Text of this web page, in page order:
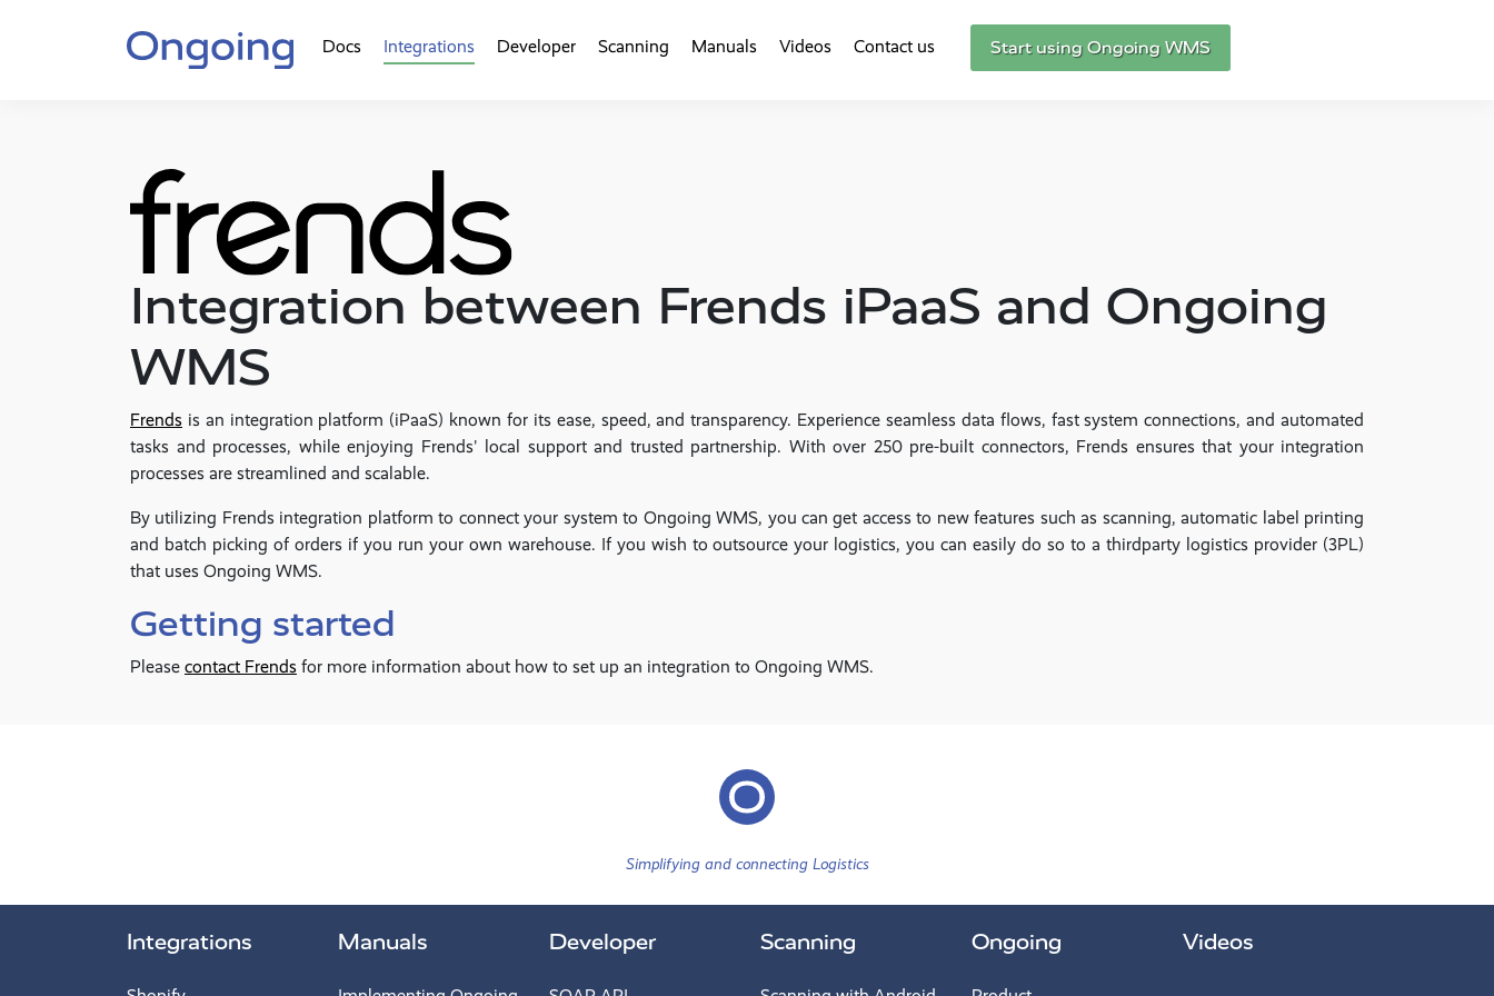
Docs Integrations Developer Scanning Manuals Videos Contact us Start using Ongoing WMS
Integration between Frends iPaaS and Ongoing
WMS
Frends is an integration platform (iPaaS) known for its ease, speed, and transparency. Experience seamless data flows, fast system connections, and automated
tasks and processes, while enjoying Frends' local support and trusted partnership. With over 250 pre-built connectors, Frends ensures that your integration
processes are streamlined and scalable.
By utilizing Frends integration platform to connect your system to Ongoing WMS, you can get access to new features such as scanning, automatic label printing
and batch picking of orders if you run your own warehouse. If you wish to outsource your logistics, you can easily do so to a thirdparty logistics provider (3PL)
that uses Ongoing WMS.
Getting started
Please contact Frends for more information about how to set up an integration to Ongoing WMS.
Simplifying and connecting Logistics
Integrations Manuals Developer Scanning Ongoing Videos